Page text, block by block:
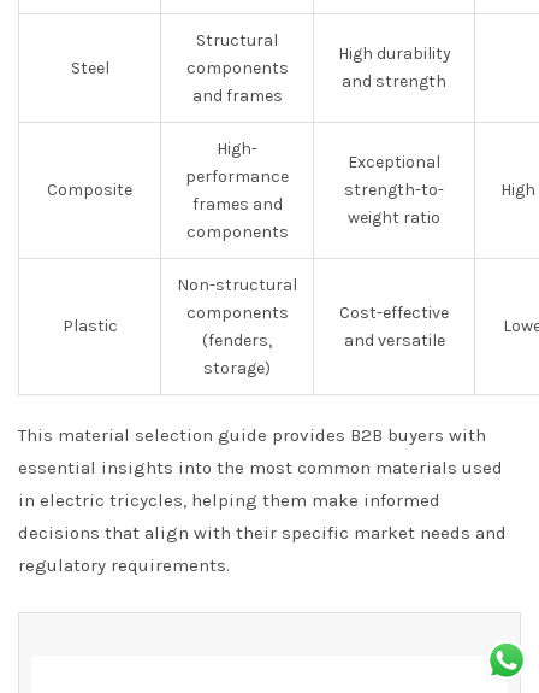
Steel
Structural
components
and frames
High durability
and strength
Composite
High-
performance
frames and
components
Exceptional
strength-to-
weight ratio
Plastic
Non-structural
components
(fenders,
storage)
Cost-effective
and versatile
This material selection guide provides B2B buyers with
essential insights into the most common materials used
in electric tricycles, helping them make informed
decisions that align with their specific market needs and
regulatory requirements.